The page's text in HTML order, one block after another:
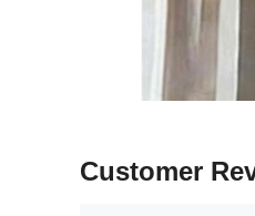
Customer